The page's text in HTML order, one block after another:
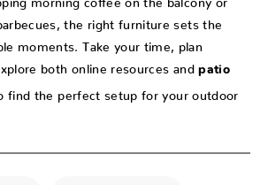
the right furniture sets the
moments. Take your time, plan
both online resources and patio
find the perfect setup for your outdoor